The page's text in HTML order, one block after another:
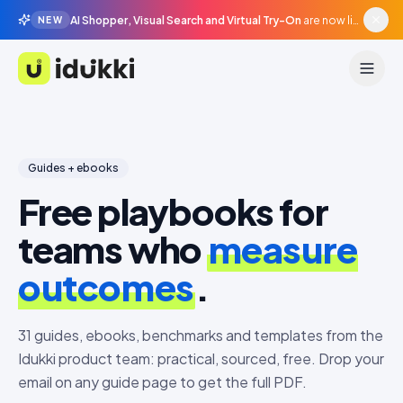
NEW AI Shopper, Visual Search and Virtual Try-On are now live in beta, agentic surfaces, grounded in your catalogue.
Idukki
Guides + ebooks
Free playbooks for
teams whomeasure
outcomes.
31 guides, ebooks, benchmarks and templates from the
Idukki product team: practical, sourced, free. Drop your
email on any guide page to get the full PDF.